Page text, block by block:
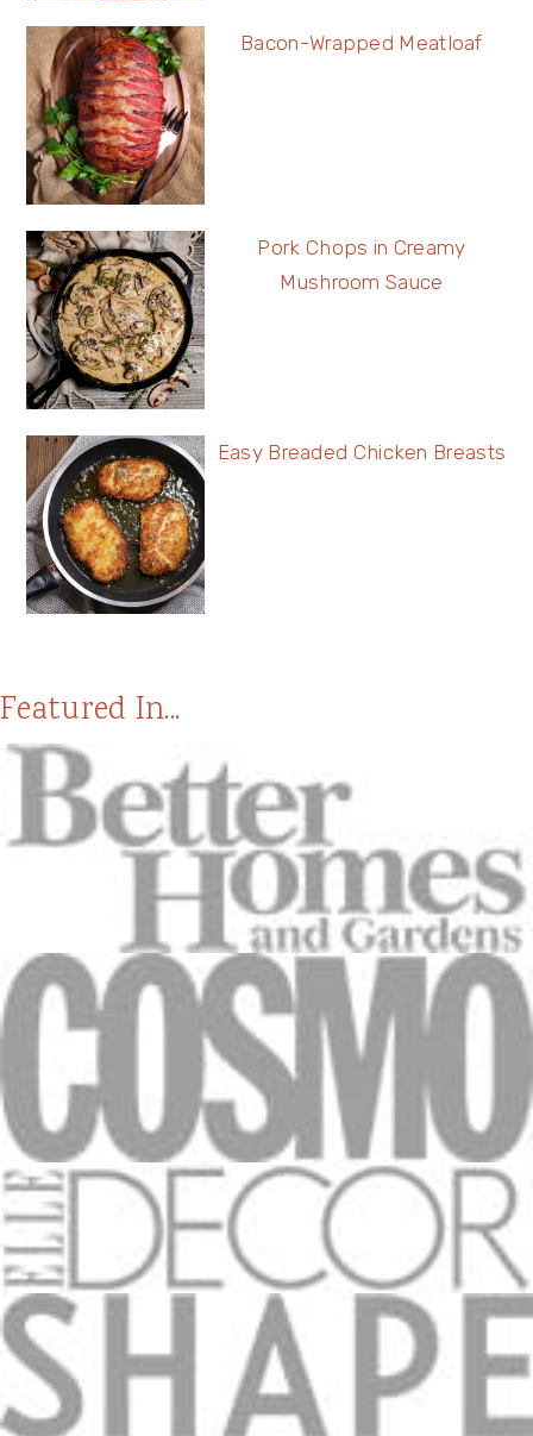
Bacon-Wrapped Meatloaf
Pork Chops in Creamy
Mushroom Sauce
Easy Breaded Chicken Breasts
Featured In...